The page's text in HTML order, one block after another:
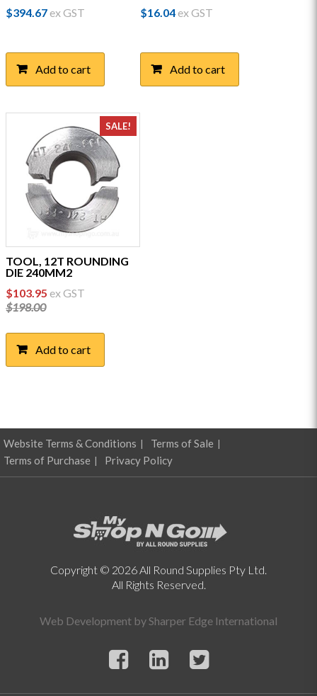
$394.67ex GST
Add to cart
$16.04ex GST
Add to cart
SALE!
TOOL, 12T ROUNDING
DIE 240MM2
$198.00
Original
price
was:
$103.95 Current
ex GST
Add to cart
Website Terms & Conditions
Terms of Sale
Terms of Purchase
Privacy Policy
Copyright © 2026 All Round Supplies Pty Ltd.
All Rights Reserved.
Web Development by Sharper Edge International